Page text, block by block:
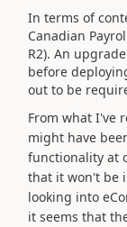
In terms of
Canadian
R2). An
before
out to be
From what I've
might have
functionality at
that it won't be
looking into
it seems that